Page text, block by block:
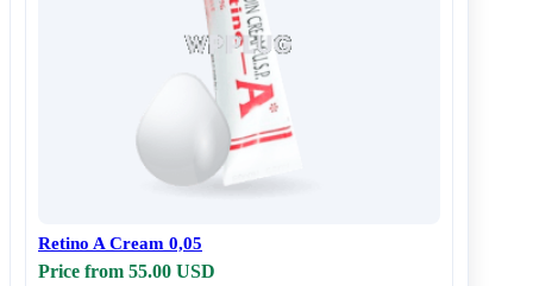
Retino A Cream 0,05
Price from 55.00 USD